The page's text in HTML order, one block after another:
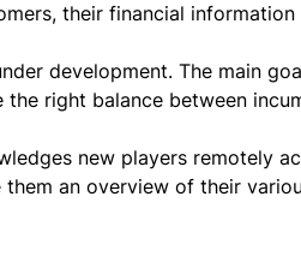
their financial information
development. The main
right balance between
new players remotely
an overview of their